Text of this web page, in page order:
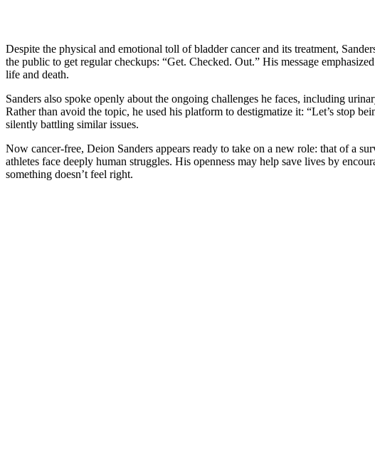
Despite the physical and emotional toll of bladder cancer and its treatment,
the public to get regular checkups: “Get. Checked. Out.” His message
life and death.
Sanders also spoke openly about the ongoing challenges he faces, including
Rather than avoid the topic, he used his platform to destigmatize it: “Let’s stop
silently battling similar issues.
Now cancer-free, Deion Sanders appears ready to take on a new role: that of a
athletes face deeply human struggles. His openness may help save lives by
something doesn’t feel right.